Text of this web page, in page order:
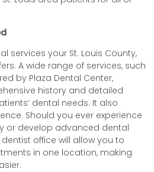
services your St. Louis County,
A wide range of services, such
by Plaza Dental Center,
history and detailed
dental needs. It also
Should you ever experience
or develop advanced dental
office will allow you to
in one location, making